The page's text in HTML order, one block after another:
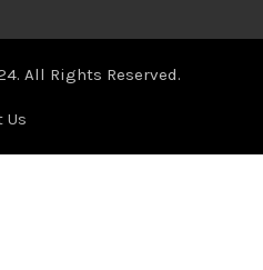
All Rights Reserved.
Us